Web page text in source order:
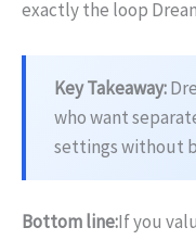
exactly the loop
Key Takeaway:
who want
settings without
Bottom line:If you